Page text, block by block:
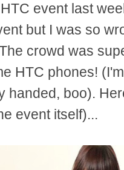
event last
but I was so
crowd was
HTC phones!
handed, boo).
event itself)...